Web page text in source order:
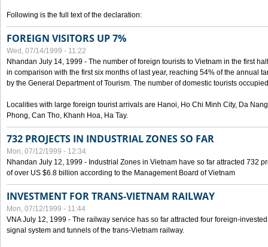
Following is the full text of the declaration:
FOREIGN VISITORS UP 7%
Wed, 07/14/1999 - 11:22
Nhandan July 14, 1999 - The number of foreign tourists to Vietnam in the first
in comparison with the first six months of last year, reaching 54% of the annual
by the General Department of Tourism. The number of domestic tourists
Localities with large foreign tourist arrivals are Hanoi, Ho Chi Minh City, Da
Phong, Can Tho, Khanh Hoa, Ha Tay.
732 PROJECTS IN INDUSTRIAL ZONES SO FAR
Mon, 07/12/1999 - 12:34
Nhandan July 12, 1999 - Industrial Zones in Vietnam have so far attracted 732
of over US $6.8 billion according to the Management Board of Vietnam
INVESTMENT FOR TRANS-VIETNAM RAILWAY
Mon, 07/12/1999 - 11:44
VNA July 12, 1999 - The railway service has so far attracted four foreign-
signal system and tunnels of the trans-Vietnam railway.